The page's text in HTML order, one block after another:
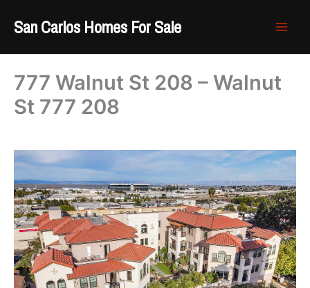
San Carlos Homes For Sale
777 Walnut St 208 – Walnut
St 777 208